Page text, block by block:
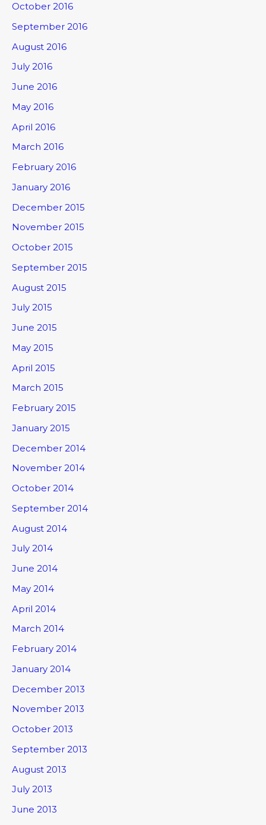
October 2016
September 2016
August 2016
July 2016
June 2016
May 2016
April 2016
March 2016
February 2016
January 2016
December 2015
November 2015
October 2015
September 2015
August 2015
July 2015
June 2015
May 2015
April 2015
March 2015
February 2015
January 2015
December 2014
November 2014
October 2014
September 2014
August 2014
July 2014
June 2014
May 2014
April 2014
March 2014
February 2014
January 2014
December 2013
November 2013
October 2013
September 2013
August 2013
July 2013
June 2013